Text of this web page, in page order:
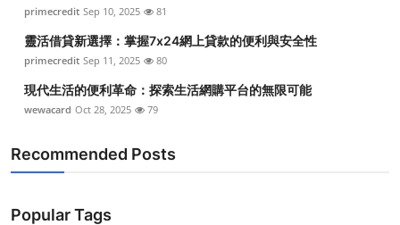
primecredit Sep 10, 2025 81
靈活借貸新選擇：掌握7x24網上貸款的便利與安全性
primecredit Sep 11, 2025 80
現代生活的便利革命：探索生活網購平台的無限可能
wewacard Oct 28, 2025 79
Recommended Posts
Popular Tags